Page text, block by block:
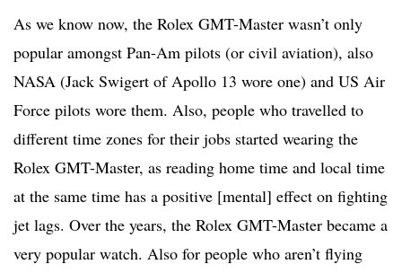
As we know now, the Rolex GMT-Master wasn’t only
popular amongst Pan-Am pilots (or civil aviation), also
NASA (Jack Swigert of Apollo 13 wore one) and US Air
Force pilots wore them. Also, people who travelled to
different time zones for their jobs started wearing the
Rolex GMT-Master, as reading home time and local time
at the same time has a positive [mental] effect on fighting
jet lags. Over the years, the Rolex GMT-Master became a
very popular watch. Also for people who aren’t flying